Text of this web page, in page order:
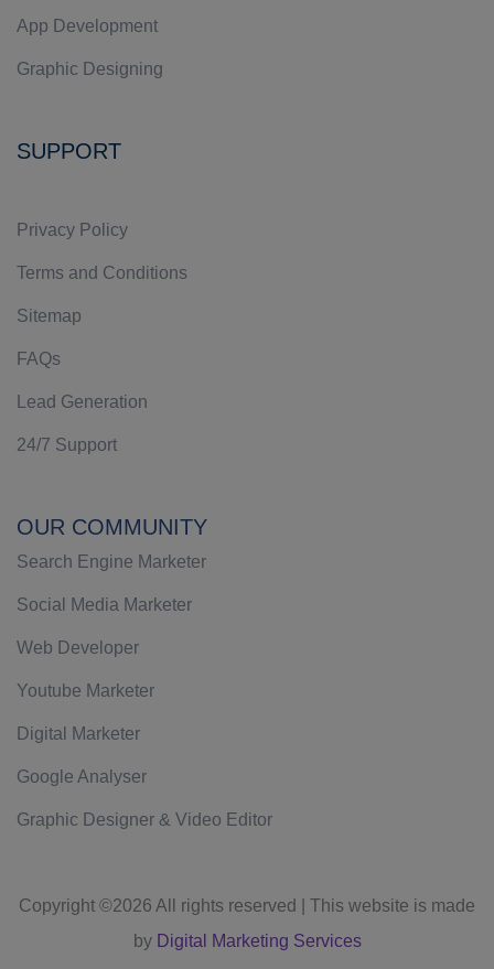
App Development
Graphic Designing
SUPPORT
Privacy Policy
Terms and Conditions
Sitemap
FAQs
Lead Generation
24/7 Support
OUR COMMUNITY
Search Engine Marketer
Social Media Marketer
Web Developer
Youtube Marketer
Digital Marketer
Google Analyser
Graphic Designer & Video Editor
Copyright ©2026 All rights reserved | This website is made
by Digital Marketing Services